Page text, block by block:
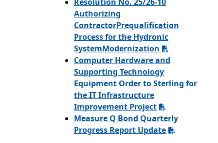
Resolution No. 25/26-10
Authorizing
ContractorPrequalification
Process for the Hydronic
SystemModernization
Computer Hardware and
Supporting Technology
Equipment Order to Sterling for
the IT Infrastructure
Improvement Project
Measure Q Bond Quarterly
Progress Report Update